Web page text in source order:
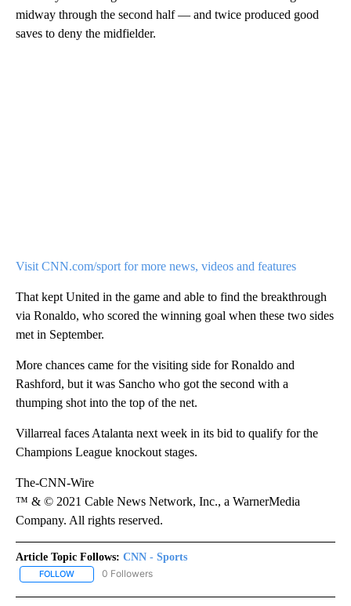
midway through the second half — and twice produced good
saves to deny the midfielder.
Visit CNN.com/sport for more news, videos and features
That kept United in the game and able to find the breakthrough
via Ronaldo, who scored the winning goal when these two sides
met in September.
More chances came for the visiting side for Ronaldo and
Rashford, but it was Sancho who got the second with a
thumping shot into the top of the net.
Villarreal faces Atalanta next week in its bid to qualify for the
Champions League knockout stages.
The-CNN-Wire
™ & © 2021 Cable News Network, Inc., a WarnerMedia
Company. All rights reserved.
Article Topic Follows: CNN - Sports
FOLLOW FOLLOW "CNN - SPORTS" TO RECEIVE NOTIFICATIONS ABOUT
0 Followers